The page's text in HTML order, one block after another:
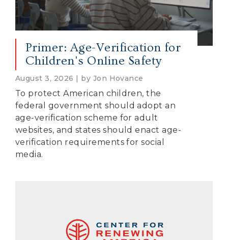
Primer: Age-Verification for
Children's Online Safety
August 3, 2026 | by Jon Hovance
To protect American children, the
federal government should adopt an
age-verification scheme for adult
websites, and states should enact age-
verification requirements for social
media.